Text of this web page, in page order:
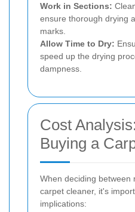
Work in Sections:
ensure thorough drying
marks.
Allow Time to Dry:
speed up the drying
dampness.
Cost
Buying a
When deciding between
carpet cleaner, it's
implications: